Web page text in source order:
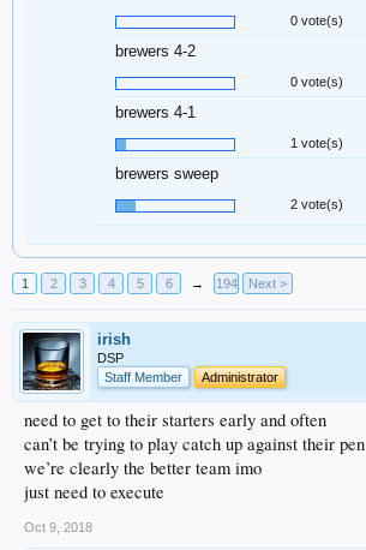
0 vote(s)
brewers 4-2
0 vote(s)
brewers 4-1
1 vote(s)
brewers sweep
2 vote(s)
1 2 3 4 5 6 → 194 Next >
irish
DSP
Staff Member
Administrator
need to get to their starters early and often
can’t be trying to play catch up against their pen
we’re clearly the better team imo
just need to execute
Oct 9, 2018